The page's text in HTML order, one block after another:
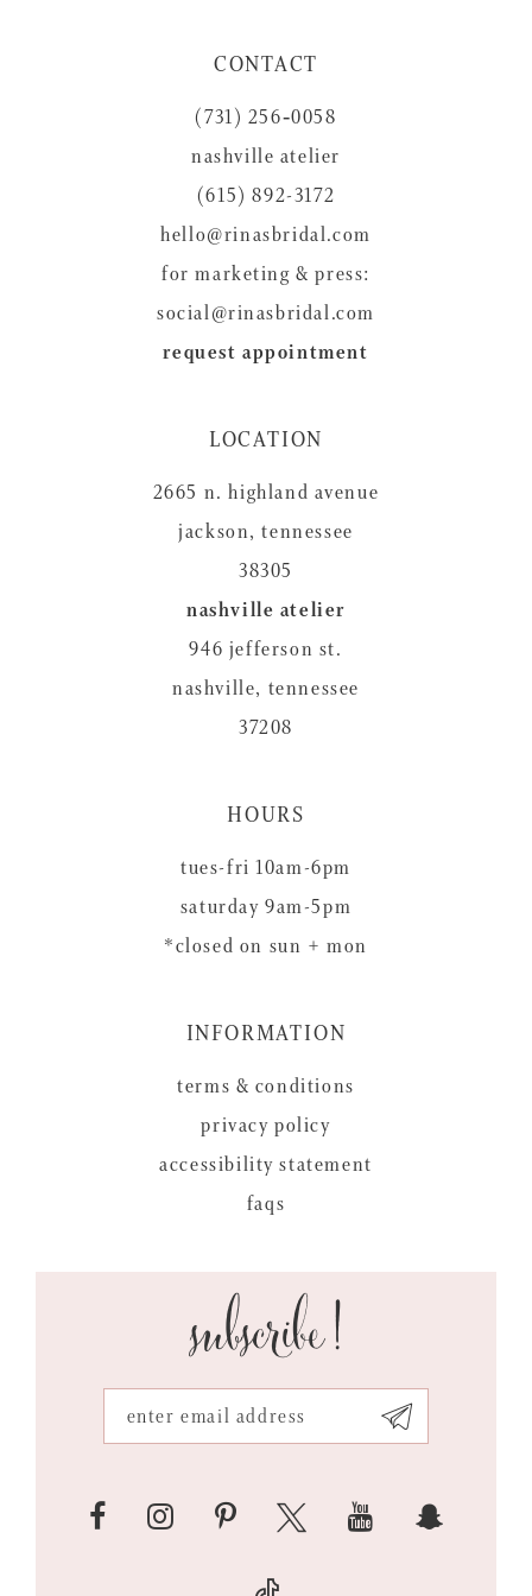
CONTACT
(731) 256‑0058
nashville atelier
(615) 892-3172
hello@rinasbridal.com
for marketing & press:
social@rinasbridal.com
request appointment
LOCATION
2665 n. highland avenue
jackson, tennessee
38305
nashville atelier
946 jefferson st.
nashville, tennessee
37208
HOURS
tues-fri 10am-6pm
saturday 9am-5pm
*closed on sun + mon
INFORMATION
terms & conditions
privacy policy
accessibility statement
faqs
subscribe!